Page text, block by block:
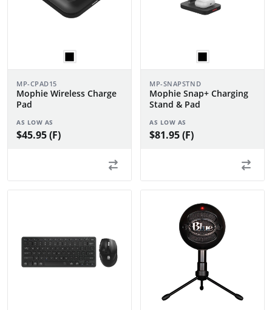
MP-CPAD15
Mophie Wireless Charge
Pad
AS LOW AS
$45.95 (F)
MP-SNAPSTND
Mophie Snap+ Charging
Stand & Pad
AS LOW AS
$81.95 (F)